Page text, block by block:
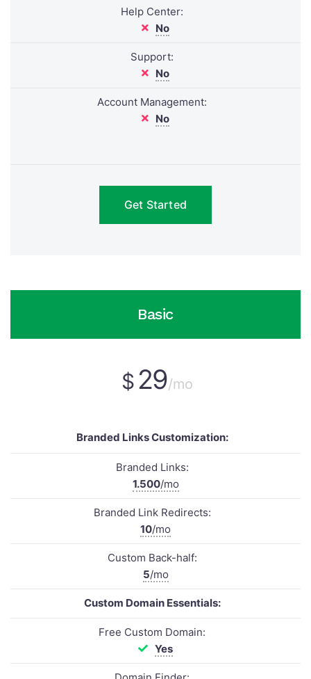
Help Center:
No
Support:
No
Account Management:
No
Get Started
Basic
$ 29/mo
Branded Links Customization:
Branded Links:
1.500/mo
Branded Link Redirects:
10/mo
Custom Back-half:
5/mo
Custom Domain Essentials:
Free Custom Domain:
Yes